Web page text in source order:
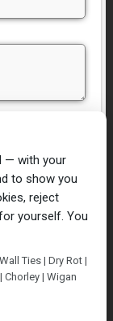
— with your
to show you
reject
yourself. You
Ties | Dry Rot |
Chorley | Wigan